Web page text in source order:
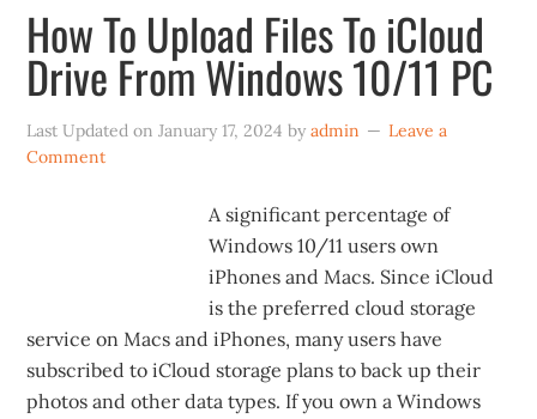
How To Upload Files To iCloud
Drive From Windows 10/11 PC
Last Updated onJanuary 17, 2024 byadmin
Leave a
Comment
A significant percentage of
Windows 10/11 users own
iPhones and Macs. Since iCloud
is the preferred cloud storage
service on Macs and iPhones, many users have
subscribed to iCloud storage plans to back up their
photos and other data types. If you own a Windows